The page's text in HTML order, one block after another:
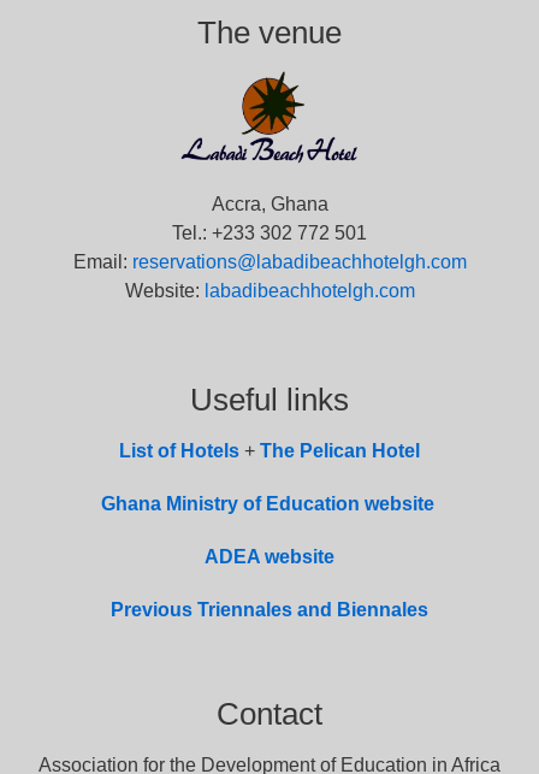
The venue
Accra, Ghana
Tel.: +233 302 772 501
Email: reservations@labadibeachhotelgh.com
Website: labadibeachhotelgh.com
Useful links
List of Hotel s + The Pelican Hotel
Ghana Ministry of Education website
ADEA website
Previous Triennales and Biennales
Contact
Association for the Development of Education in Africa